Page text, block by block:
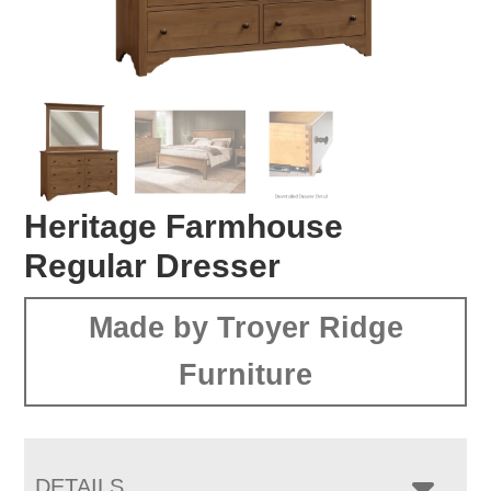
Heritage Farmhouse
Regular Dresser
Made by Troyer Ridge
Furniture